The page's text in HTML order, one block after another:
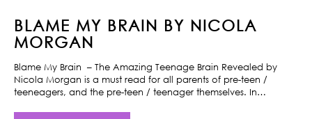
BLAME MY BRAIN BY NICOLA
MORGAN
Blame My Brain – The Amazing Teenage Brain Revealed by
Nicola Morgan is a must read for all parents of pre-teen /
teeneagers, and the pre-teen / teenager themselves. In…